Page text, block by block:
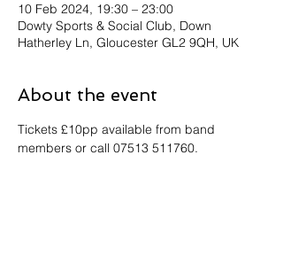
10 Feb 2024, 19:30 – 23:00
Dowty Sports & Social Club, Down
Hatherley Ln, Gloucester GL2 9QH, UK
About the event
Tickets £10pp available from band
members or call 07513 511760.